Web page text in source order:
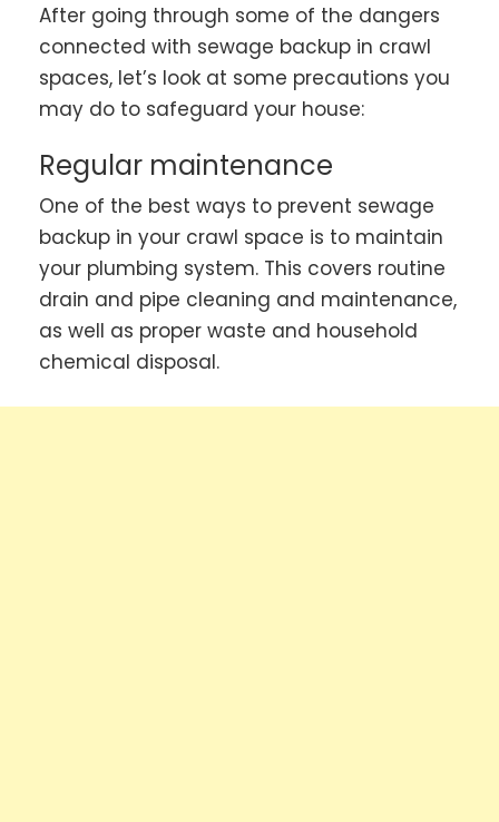
After going through some of the dangers
connected with sewage backup in crawl
spaces, let’s look at some precautions you
may do to safeguard your house:
Regular maintenance
One of the best ways to prevent sewage
backup in your crawl space is to maintain
your plumbing system. This covers routine
drain and pipe cleaning and maintenance,
as well as proper waste and household
chemical disposal.